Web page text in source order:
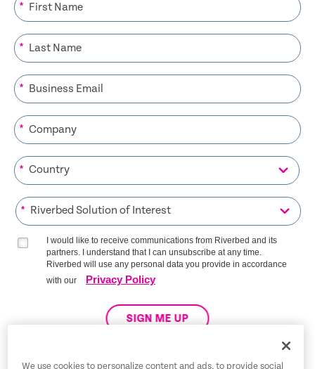
*
*
*
*
*
*
I would like to receive communications from Riverbed and its
partners. I understand that I can unsubscribe at any time.
Riverbed will use any personal data you provide in accordance
with our
Privacy Policy
SIGN ME UP
We use cookies to personalize content and ads, to provide social